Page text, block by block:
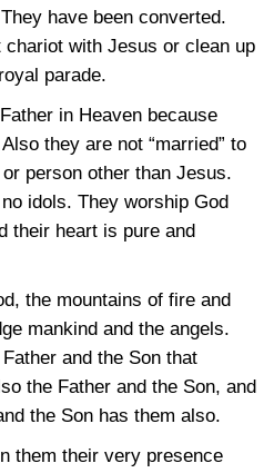
have been converted.
with Jesus or clean up
parade.
in Heaven because
they are not “married” to
person other than Jesus.
idols. They worship God
their heart is pure and
the mountains of fire and
mankind and the angels.
and the Son that
the Father and the Son, and
the Son has them also.
them their very presence